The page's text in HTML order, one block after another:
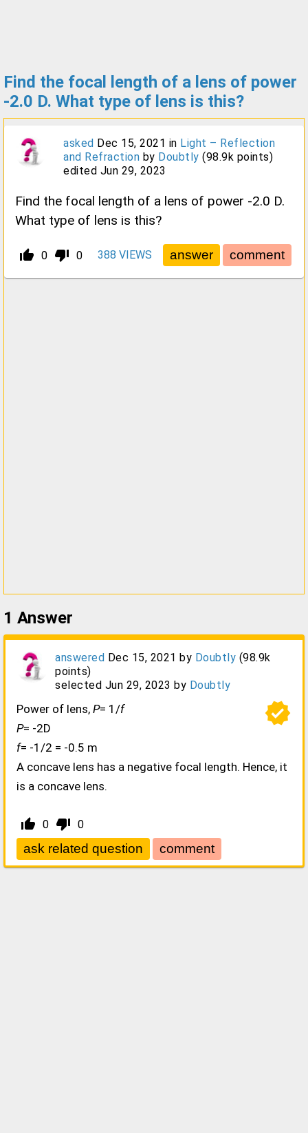
Find the focal length of a lens of power
-2.0 D. What type of lens is this?
asked Dec 15, 2021 in Light – Reflection
and Refraction by Doubtly (98.9k points)
edited Jun 29, 2023
Find the focal length of a lens of power -2.0 D.
What type of lens is this?
thumb_up_alt 0 thumb_down_alt 0 388 VIEWS
1 Answer
answered Dec 15, 2021 by Doubtly (98.9k
points)
selected Jun 29, 2023 by Doubtly
verified
Power of lens, P= 1/f
P= -2D
f= -1/2 = -0.5 m
A concave lens has a negative focal length. Hence, it
is a concave lens.
thumb_up_alt 0 thumb_down_alt 0